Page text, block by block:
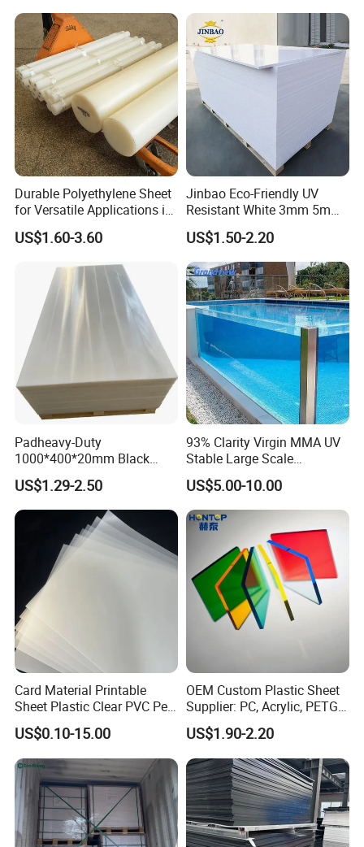
Durable Polyethylene Sheet
for Versatile Applications in
Construction
US$1.60-3.60
Jinbao Eco-Friendly UV
Resistant White 3mm 5mm
Sintra Forex Foamex
1220X2440mm Lightweight
PVC Foam Board for UV
Printing Outdoor Advertising
Signage
US$1.50-2.20
Padheavy-Duty
1000*400*20mm Black
HDPE Football Rebound
Crane Outrigger Sheet PVC
Sheet PP Sheet UHMWPE
Sheet HDPE Sheet
US$1.29-2.50
93% Clarity Virgin MMA UV
Stable Large Scale
Construction Manufacturer
Clear Acrylic Panel
Swimming Pool
US$5.00-10.00
Card Material Printable
Sheet Plastic Clear PVC Pet
Overlay for Cards
US$0.10-15.00
OEM Custom Plastic Sheet
Supplier: PC, Acrylic, PETG,
ABS, HDPE, PP, PVC
US$1.90-2.20